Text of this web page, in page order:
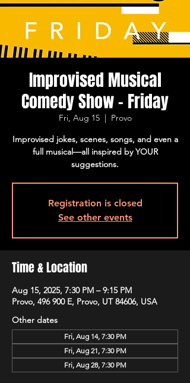
Improvised Musical
Comedy Show - Friday
Fri, Aug 15
  |
Provo
Improvised jokes, scenes, songs, and even a
full musical—all inspired by YOUR
suggestions.
Registration is closed
See other events
Time & Location
Aug 15, 2025, 7:30 PM – 9:15 PM
Provo, 496 900 E, Provo, UT 84606, USA
Other dates
Fri, Aug 14, 7:30 PM
Fri, Aug 21, 7:30 PM
Fri, Aug 28, 7:30 PM